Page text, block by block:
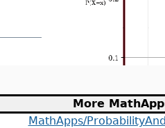
More
MathApps/